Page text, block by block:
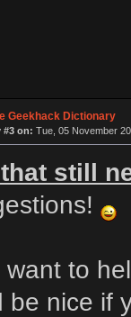
Geekhack Dictionary
#3 on: Tue, 05 November
still
want to
be nice if